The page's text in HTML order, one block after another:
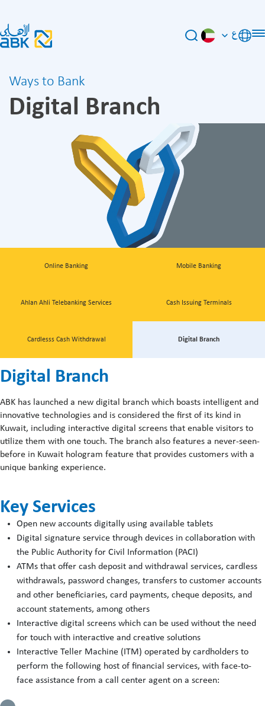
ع
Ways to Bank
Digital Branch
Online Banking Mobile Banking
Ahlan Ahli Telebanking Services Cash Issuing Terminals
Cardlesss Cash Withdrawal Digital Branch
Digital Branch
ABK has launched a new digital branch which boasts intelligent and
innovative technologies and is considered the first of its kind in
Kuwait, including interactive digital screens that enable visitors to
utilize them with one touch. The branch also features a never-seen-
before in Kuwait hologram feature that provides customers with a
unique banking experience.
Key Services
Open new accounts digitally using available tablets
Digital signature service through devices in collaboration with
the Public Authority for Civil Information (PACI)
ATMs that offer cash deposit and withdrawal services, cardless
withdrawals, password changes, transfers to customer accounts
and other beneficiaries, card payments, cheque deposits, and
account statements, among others
Interactive digital screens which can be used without the need
for touch with interactive and creative solutions
Interactive Teller Machine (ITM) operated by cardholders to
perform the following host of financial services, with face-to-
face assistance from a call center agent on a screen: